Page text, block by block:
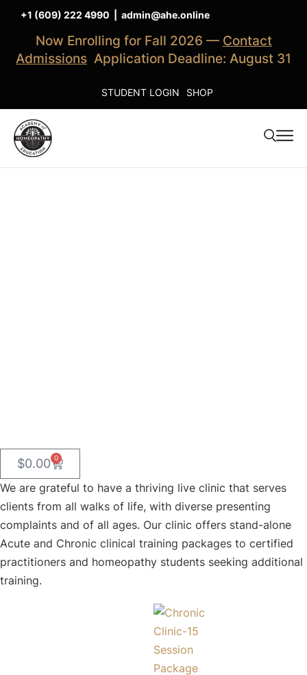
+1 (609) 222 4990 admin@ahe.online
Now Enrolling for Fall 2026 — Contact
Admissions Application Deadline: August 31
STUDENT LOGIN SHOP
$0.00 0
We are grateful to have a thriving live clinic that serves
clients from all walks of life, with diverse presenting
complaints and of all ages. Our clinic offers stand-alone
Acute and Chronic clinical training packages to certified
practitioners and homeopathy students seeking additional
training.